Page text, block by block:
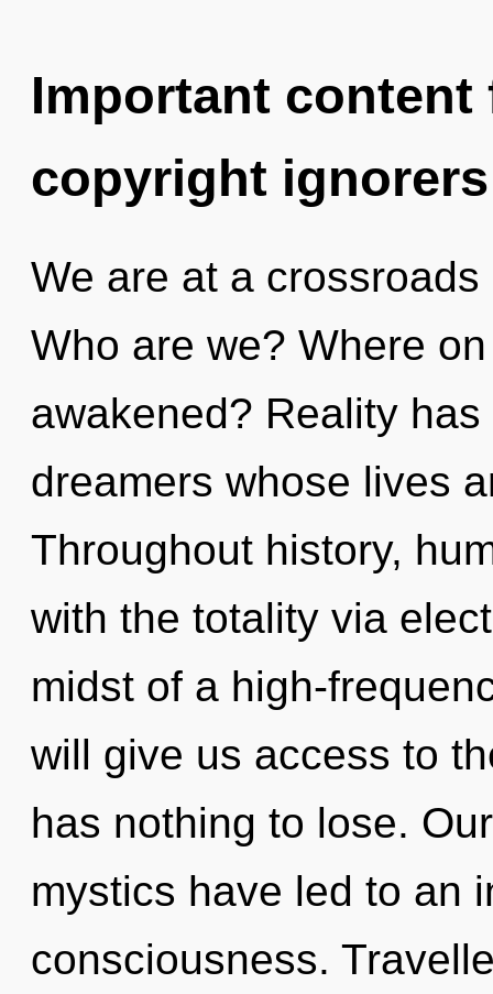
Important
copyright ignorers
We are at a
Who are we? Where
awakened? Reality
dreamers whose lives
Throughout history,
with the totality via
midst of a high-
will give us access to
has nothing to lose.
mystics have led to an
consciousness.